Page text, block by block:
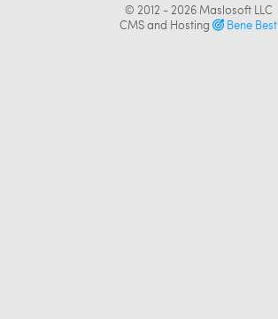
© 2012 - 2026 Maslosoft LLC
CMS and Hosting
Bene Best